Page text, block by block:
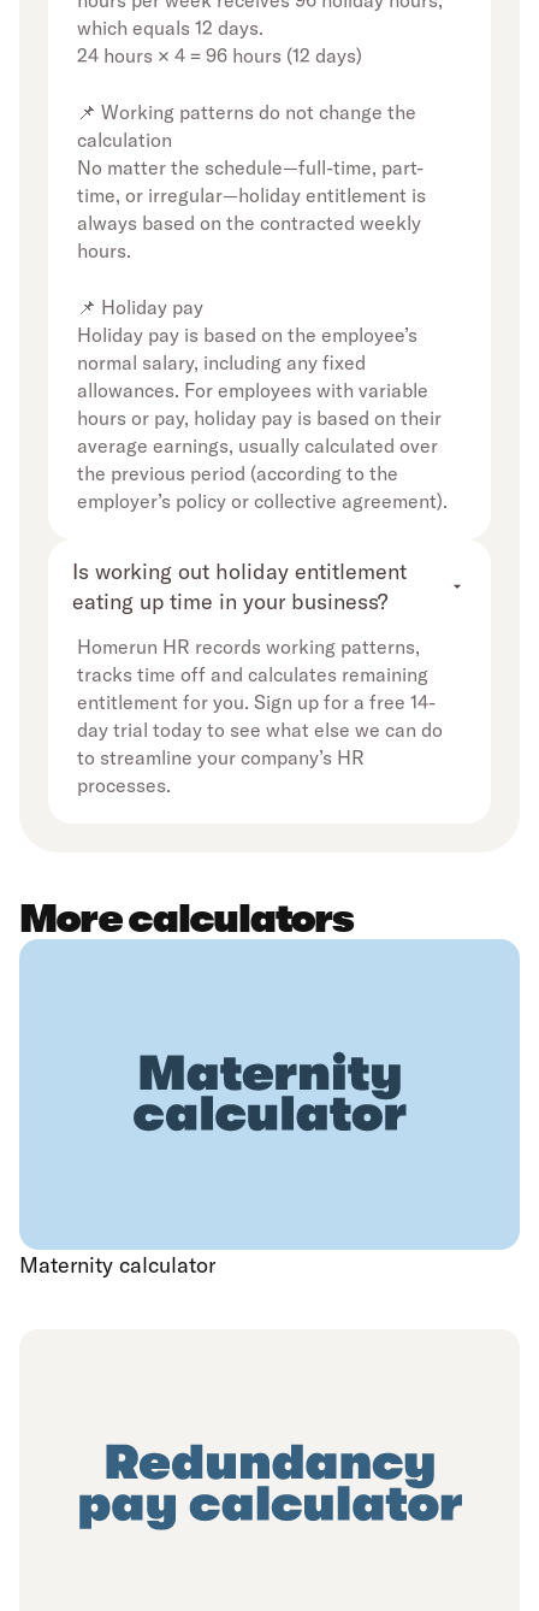
which equals 12 days.
24 hours × 4 = 96 hours (12 days)
📌 Working patterns do not change the
calculation
No matter the schedule—full-time, part-
time, or irregular—holiday entitlement is
always based on the contracted weekly
hours.
📌 Holiday pay
Holiday pay is based on the employee’s
normal salary, including any fixed
allowances. For employees with variable
hours or pay, holiday pay is based on their
average earnings, usually calculated over
the previous period (according to the
employer’s policy or collective agreement).
Is working out holiday entitlement
eating up time in your business?
Homerun HR records working patterns,
tracks time off and calculates remaining
entitlement for you. Sign up for a free 14-
day trial today to see what else we can do
to streamline your company’s HR
processes.
More calculators
Maternity calculator